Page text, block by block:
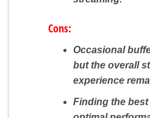
Cons:
Occasional
but the overall
experience
Finding the